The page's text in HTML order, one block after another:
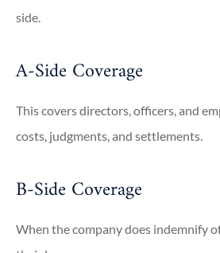
side.
A-Side Coverage
This covers directors, officers, and
costs, judgments, and settlements.
B-Side Coverage
When the company does indemnify
